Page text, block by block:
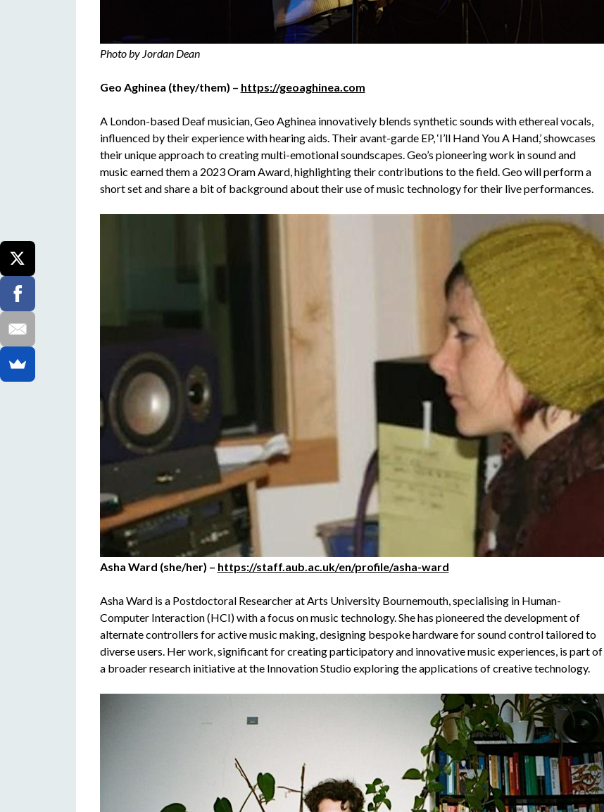
Photo by Jordan Dean
Geo Aghinea (they/them) – https://geoaghinea.com
A London-based Deaf musician, Geo Aghinea innovatively blends synthetic sounds with ethereal vocals,
influenced by their experience with hearing aids. Their avant-garde EP, ‘I’ll Hand You A Hand,’ showcases
their unique approach to creating multi-emotional soundscapes. Geo’s pioneering work in sound and
music earned them a 2023 Oram Award, highlighting their contributions to the field. Geo will perform a
short set and share a bit of background about their use of music technology for their live performances.
Asha Ward (she/her) – https://staff.aub.ac.uk/en/profile/asha-ward
Asha Ward is a Postdoctoral Researcher at Arts University Bournemouth, specialising in Human-
Computer Interaction (HCI) with a focus on music technology. She has pioneered the development of
alternate controllers for active music making, designing bespoke hardware for sound control tailored to
diverse users. Her work, significant for creating participatory and innovative music experiences, is part of
a broader research initiative at the Innovation Studio exploring the applications of creative technology.